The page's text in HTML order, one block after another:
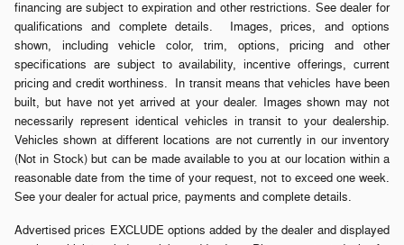
financing are subject to expiration and other restrictions. See dealer for
qualifications and complete details. Images, prices, and options
shown, including vehicle color, trim, options, pricing and other
specifications are subject to availability, incentive offerings, current
pricing and credit worthiness. In transit means that vehicles have been
built, but have not yet arrived at your dealer. Images shown may not
necessarily represent identical vehicles in transit to your dealership.
Vehicles shown at different locations are not currently in our inventory
(Not in Stock) but can be made available to you at our location within a
reasonable date from the time of your request, not to exceed one week.
See your dealer for actual price, payments and complete details.
Advertised prices EXCLUDE options added by the dealer and displayed